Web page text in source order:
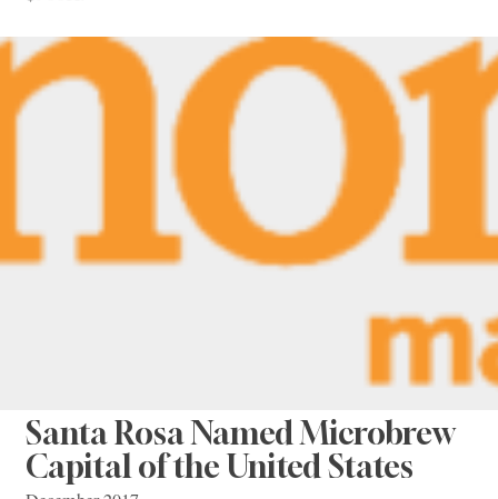
Santa Rosa Named Microbrew
Capital of the United States